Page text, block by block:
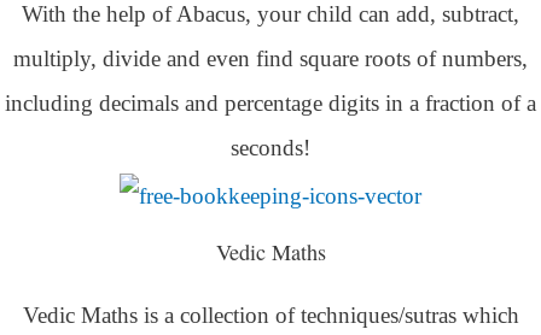
With the help of Abacus, your child can add, subtract,
multiply, divide and even find square roots of numbers,
including decimals and percentage digits in a fraction of a
seconds!
Vedic Maths
Vedic Maths is a collection of techniques/sutras which